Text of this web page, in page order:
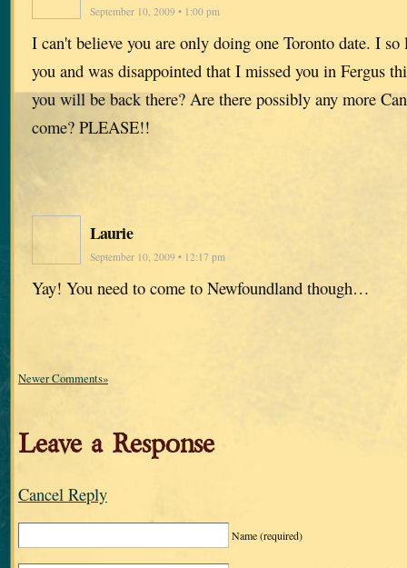
September 10, 2009 • 1:00 pm
I can't believe you are only doing one Toronto date. I
you and was disappointed that I missed you in Fergus
you will be back there? Are there possibly any more
come? PLEASE!!
Laurie
September 10, 2009 • 12:17 pm
Yay! You need to come to Newfoundland though…
Newer Comments»
Leave a Response
Cancel Reply
Name(required)